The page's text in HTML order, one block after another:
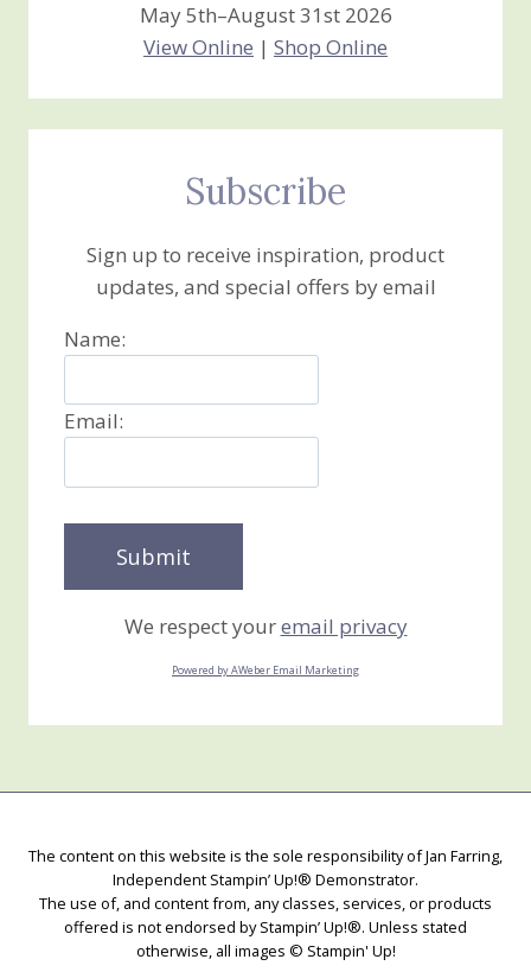
May 5th–August 31st 2026
View Online | Shop Online
Subscribe
Sign up to receive inspiration, product
updates, and special offers by email
Name:
Email:
We respect youremail privacy
Powered by AWeber Email Marketing
The content on this website is the sole responsibility of Jan Farring,
Independent Stampin’ Up!® Demonstrator.
The use of, and content from, any classes, services, or products
offered is not endorsed by Stampin’ Up!®. Unless stated
otherwise, all images © Stampin' Up!